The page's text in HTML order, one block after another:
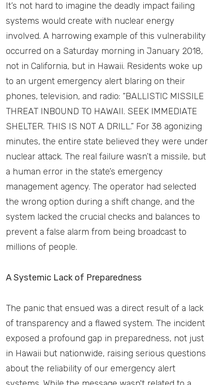
It’s not hard to imagine the deadly impact failing
systems would create with nuclear energy
involved. A harrowing example of this vulnerability
occurred on a Saturday morning in January 2018,
not in California, but in Hawaii. Residents woke up
to an urgent emergency alert blaring on their
phones, television, and radio: “BALLISTIC MISSILE
THREAT INBOUND TO HAWAII. SEEK IMMEDIATE
SHELTER. THIS IS NOT A DRILL.” For 38 agonizing
minutes, the entire state believed they were under
nuclear attack. The real failure wasn’t a missile, but
a human error in the state’s emergency
management agency. The operator had selected
the wrong option during a shift change, and the
system lacked the crucial checks and balances to
prevent a false alarm from being broadcast to
millions of people.
A Systemic Lack of Preparedness
The panic that ensued was a direct result of a lack
of transparency and a flawed system. The incident
exposed a profound gap in preparedness, not just
in Hawaii but nationwide, raising serious questions
about the reliability of our emergency alert